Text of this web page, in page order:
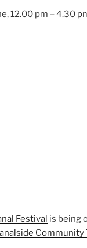
12.00 pm – 4.30
Festival is being
Community